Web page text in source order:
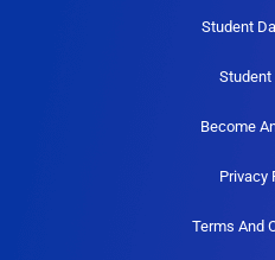
Student
Student
Become
Privacy
Terms And